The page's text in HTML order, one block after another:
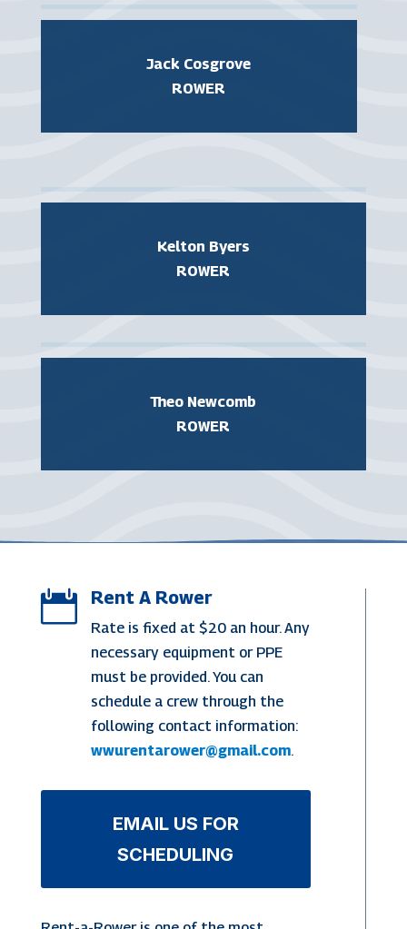
Jack Cosgrove
ROWER
Kelton Byers
ROWER
Theo Newcomb
ROWER
 Rent A Rower
Rate is fixed at $20 an hour. Any
necessary equipment or PPE
must be provided. You can
schedule a crew through the
following contact information:
wwurentarower@gmail.com.
EMAIL US FOR
SCHEDULING